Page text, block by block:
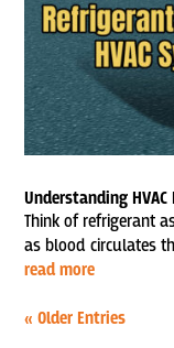
Understanding
Think of refrigerant
as blood circulates
read more
« Older Entries